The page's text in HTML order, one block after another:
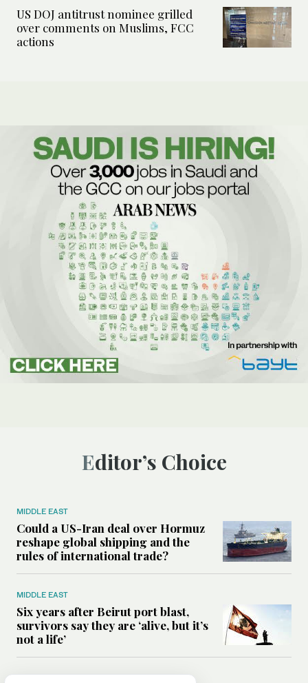
US DOJ antitrust nominee grilled
over comments on Muslims, FCC
actions
Editor’s Choice
MIDDLE EAST
Could a US-Iran deal over Hormuz
reshape global shipping and the
rules of international trade?
MIDDLE EAST
Six years after Beirut port blast,
survivors say they are ‘alive, but it’s
not a life’
MIDDLE EAST